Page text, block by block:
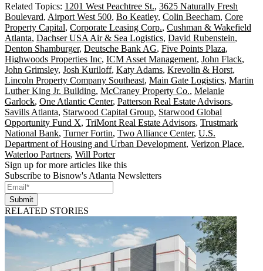
Related Topics: 1201 West Peachtree St., 3625 Naturally Fresh
Boulevard, Airport West 500, Bo Keatley, Colin Beecham, Core
Property Capital, Corporate Leasing Corp., Cushman & Wakefield
Atlanta, Dachser USA Air & Sea Logistics, David Rubenstein,
Denton Shamburger, Deutsche Bank AG, Five Points Plaza,
Highwoods Properties Inc, ICM Asset Management, John Flack,
John Grimsley, Josh Kuriloff, Katy Adams, Krevolin & Horst,
Lincoln Property Company Southeast, Main Gate Logistics, Martin
Luther King Jr. Building, McCraney Property Co., Melanie
Garlock, One Atlantic Center, Patterson Real Estate Advisors,
Savills Atlanta, Starwood Capital Group, Starwood Global
Opportunity Fund X, TriMont Real Estate Advisors, Trustmark
National Bank, Turner Fortin, Two Alliance Center, U.S.
Department of Housing and Urban Development, Verizon Place,
Waterloo Partners, Will Porter
Sign up for more articles like this
Subscribe to Bisnow's Atlanta Newsletters
Submit
RELATED STORIES